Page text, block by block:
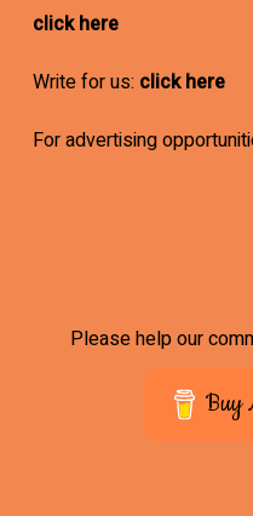
click here
Write for us: click here
For advertising
Please help our
Buy